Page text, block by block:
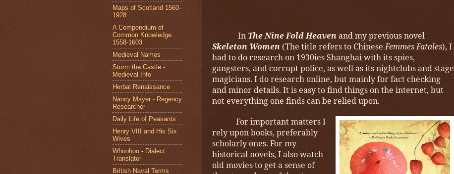
In The Nine Fold Heavenand my previous novel
Skeleton Women (The title refers to ChineseFemmes Fatales), I
had to do research on 1930ies Shanghai with its spies,
gangsters, and corrupt police, as well as its nightclubs and stage
magicians. I do research online, but mainly for fact checking
and minor details. It is easy to find things on the internet, but
not everything one finds can be relied upon.
For important matters I
rely upon books, preferably
scholarly ones. For my
historical novels, I also watch
old movies to get a sense of
Maps of Scotland 1560-
1928
A Compendium of
Common Knowledge:
1558-1603
Medieval Names
Storm the Castle -
Medieval Info
Herbal Renaissance
Nancy Mayer - Regency
Researcher
Daily Life of Peasants
Henry VIII and His Six
Wives
Whoohoo - Dialect
Translator
British Naval Terms